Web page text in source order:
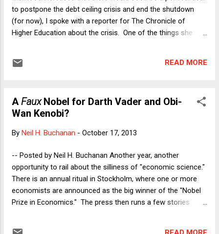
to postpone the debt ceiling crisis and end the shutdown
(for now), I spoke with a reporter for The Chronicle of
Higher Education about the crisis. One of the things she
affects her publication's readership) in the aftermath of the
agreement that representatives from both parties would get
together and try to work on a 10-year budget deal,
course, given that the 10-year deficit picture looks quite
and many Democrats are devoted to fiscal orthodoxy, so it
is hardly surprising that they would try to prove their ...
READ MORE
A FauxNobel for Darth Vader and Obi-
Wan Kenobi?
By Neil H. Buchanan - October 17, 2013
-- Posted by Neil H. Buchanan Another year, another
opportunity to rail about the silliness of "economic science."
There is an annual ritual in Stockholm, where one or more
economists are announced as the big winner of the "Nobel
Prize in Economics." The press then runs a few stories